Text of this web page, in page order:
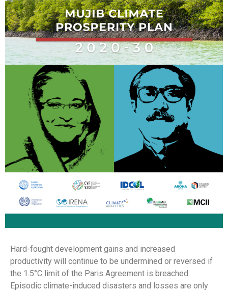
Hard-fought development gains and increased
productivity will continue to be undermined or reversed if
the 1.5°C limit of the Paris Agreement is breached.
Episodic climate-induced disasters and losses are only